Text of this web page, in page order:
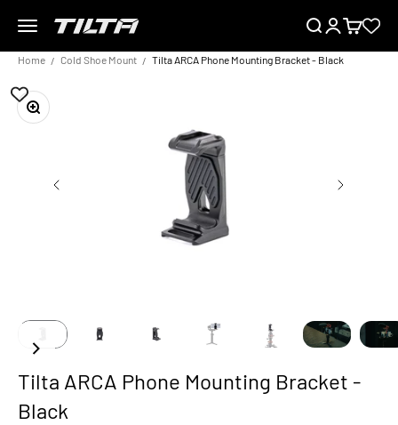
Menu
TILTA EU SearchLoginCart
Home Cold Shoe Mount Tilta ARCA Phone Mounting Bracket - Black
Zoom
Tilta ARCA Phone Mounting Bracket -
Black